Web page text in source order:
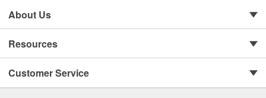
About Us
Resources
Customer Service